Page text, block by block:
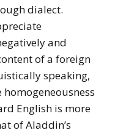
dialect.
and
of a foreign
speaking,
English is more
of Aladdin’s